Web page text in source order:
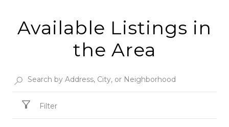
Available Listings in
the Area
Filter